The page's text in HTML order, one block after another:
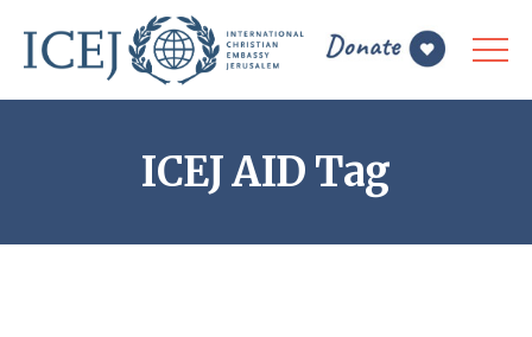
ICEJ AID Tag